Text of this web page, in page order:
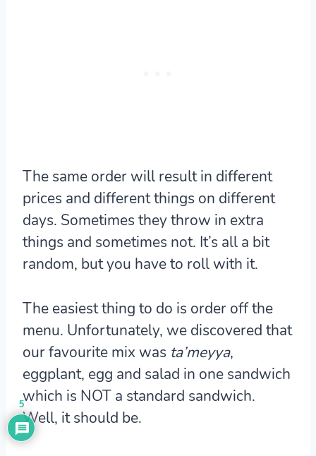
The same order will result in different
prices and different things on different
days. Sometimes they throw in extra
things and sometimes not. It’s all a bit
random, but you have to roll with it.
The easiest thing to do is order off the
menu. Unfortunately, we discovered that
our favourite mix was ta’meyya,
eggplant, egg and salad in one sandwich
which is NOT a standard sandwich.
Well, it should be.
5